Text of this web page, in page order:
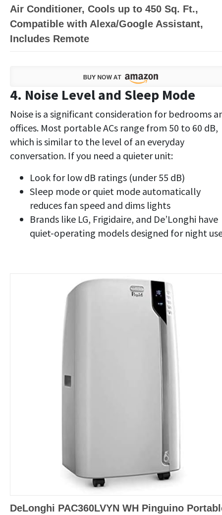
Air Conditioner, Cools up to 450 Sq. Ft.,
Compatible with Alexa/Google Assistant,
Includes Remote
4. Noise Level and Sleep Mode
Noise is a significant consideration for bedrooms
offices. Most portable ACs range from 50 to 60 dB,
which is similar to the level of an everyday
conversation. If you need a quieter unit:
Look for low dB ratings (under 55 dB)
Sleep mode or quiet mode automatically
reduces fan speed and dims lights
Brands like LG, Frigidaire, and De’Longhi have
quiet-operating models designed for night
DeLonghi PAC360LVYN WH Pinguino